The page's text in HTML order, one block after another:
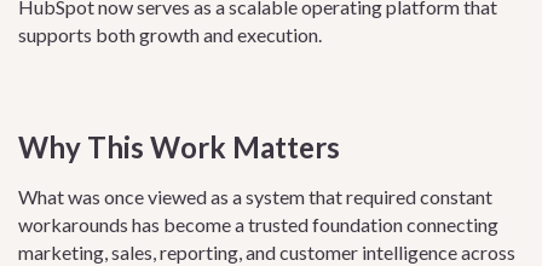
HubSpot now serves as a scalable operating platform that
supports both growth and execution.
Why This Work Matters
What was once viewed as a system that required constant
workarounds has become a trusted foundation connecting
marketing, sales, reporting, and customer intelligence across